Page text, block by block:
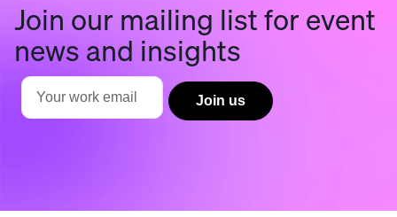
Join our mailing list for event
news and insights